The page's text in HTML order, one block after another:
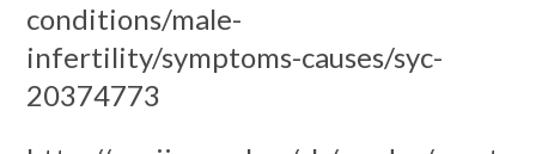
conditions/male-
infertility/symptoms-causes/syc-
20374773